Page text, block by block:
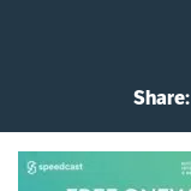
Share: